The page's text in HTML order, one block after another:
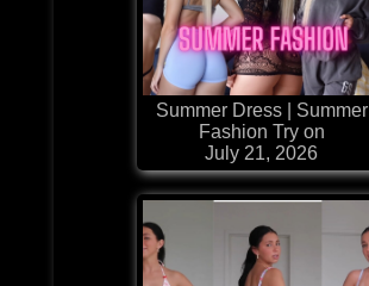
Summer Dress | Summer
Fashion Try on
July 21, 2026